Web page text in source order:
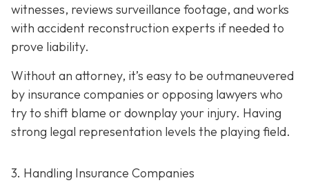
witnesses, reviews surveillance footage, and works
with accident reconstruction experts if needed to
prove liability.
Without an attorney, it’s easy to be outmaneuvered
by insurance companies or opposing lawyers who
try to shift blame or downplay your injury. Having
strong legal representation levels the playing field.
3. Handling Insurance Companies